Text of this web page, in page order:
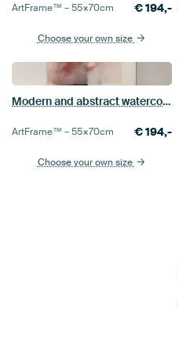
ArtFrame™ –55×70cm €194,-
Choose your own size
Modern and abstract watercolour
ArtFrame™ –55×70cm €194,-
Choose your own size